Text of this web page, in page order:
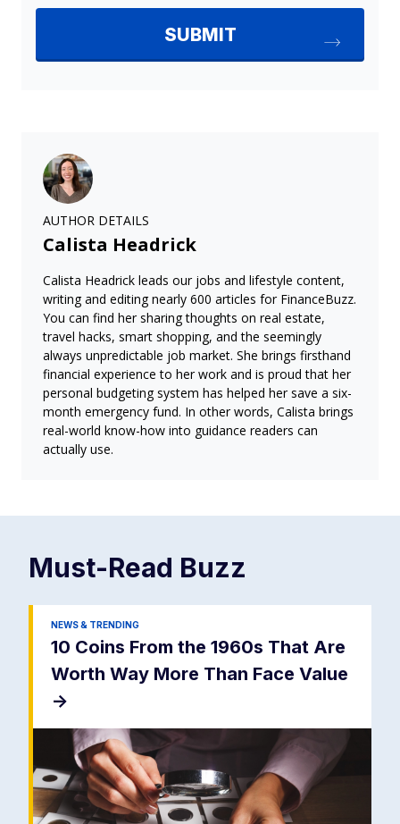
AUTHOR DETAILS
Calista Headrick
Calista Headrick leads our jobs and lifestyle content,
writing and editing nearly 600 articles for FinanceBuzz.
You can find her sharing thoughts on real estate,
travel hacks, smart shopping, and the seemingly
always unpredictable job market. She brings firsthand
financial experience to her work and is proud that her
personal budgeting system has helped her save a six-
month emergency fund. In other words, Calista brings
real-world know-how into guidance readers can
actually use.
Must-Read Buzz
NEWS & TRENDING
10 Coins From the 1960s That Are
Worth Way More Than Face Value
->